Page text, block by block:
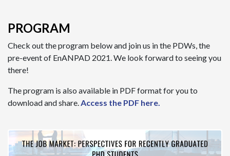
PROGRAM
Check out the program below and join us in the PDWs, the
pre-event of EnANPAD 2021. We look forward to seeing you
there!
The program is also available in PDF format for you to
download and share.Access the PDF here.